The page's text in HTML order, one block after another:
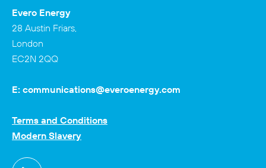
Evero Energy
28 Austin Friars,
London
EC2N 2QQ
E: communications@everoenergy.com
Terms and Conditions
Modern Slavery